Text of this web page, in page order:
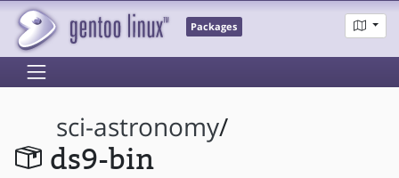
Packages
sci-astronomy/
ds9-bin